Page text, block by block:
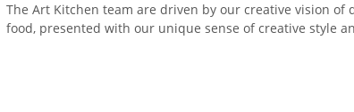
The Art Kitchen team are driven by our creative vision
food, presented with our unique sense of creative style